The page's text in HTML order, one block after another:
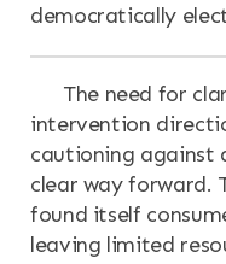
democratically
The need for
intervention
cautioning against
clear way forward.
found itself
leaving limited